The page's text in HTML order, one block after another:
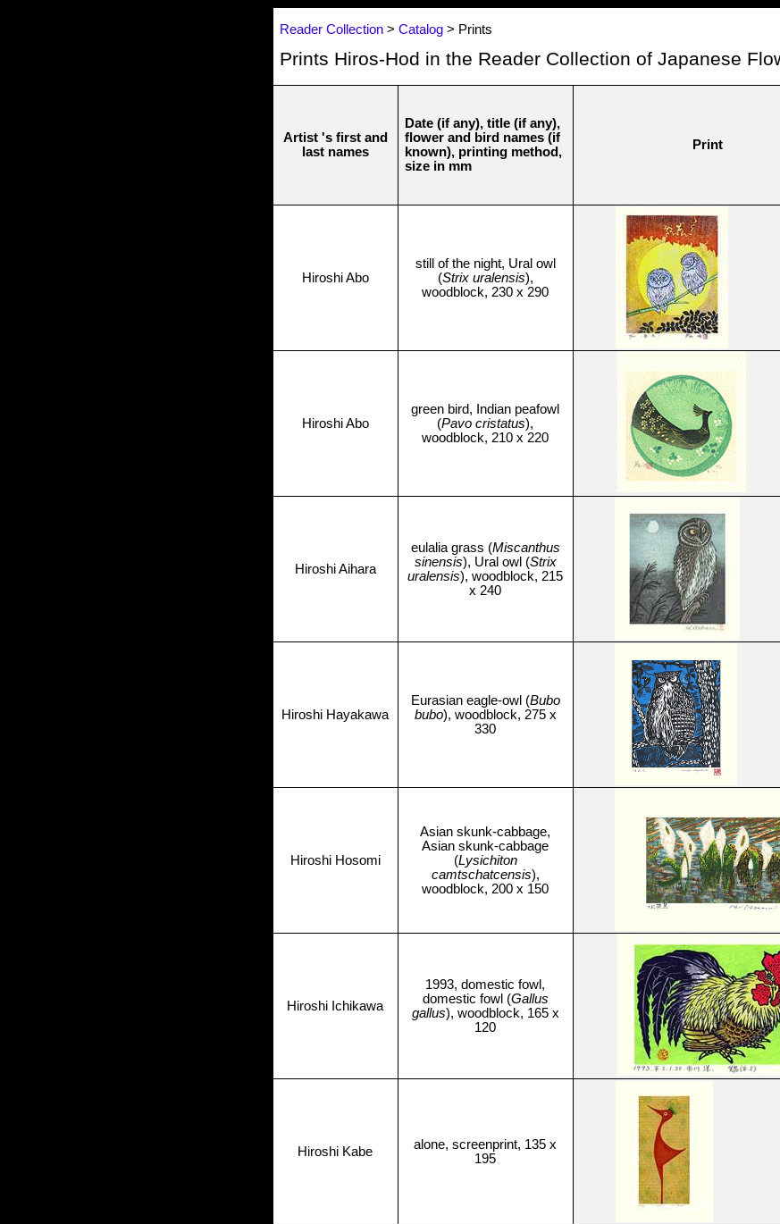
Reader Collection> Catalog> Prints
Prints Hiros-Hod in the Reader Collection of Japanese
Artist 's first and
last names
Date (if any), title (if any),
flower and bird names (if
known), printing method,
size in mm
Print
Hiroshi Abo
still of the night, Ural owl
(Strix uralensis),
woodblock, 230 x 290
Hiroshi Abo
green bird, Indian peafowl
(Pavo cristatus),
woodblock, 210 x 220
Hiroshi Aihara
eulalia grass (Miscanthus
sinensis), Ural owl (Strix
uralensis), woodblock, 215
x 240
Hiroshi Hayakawa
Eurasian eagle-owl (Bubo
bubo), woodblock, 275 x
330
Hiroshi Hosomi
Asian skunk-cabbage,
Asian skunk-cabbage
(Lysichiton
camtschatcensis),
woodblock, 200 x 150
Hiroshi Ichikawa
1993, domestic fowl,
domestic fowl (Gallus
gallus), woodblock, 165 x
120
Hiroshi Kabe
alone, screenprint, 135 x
195